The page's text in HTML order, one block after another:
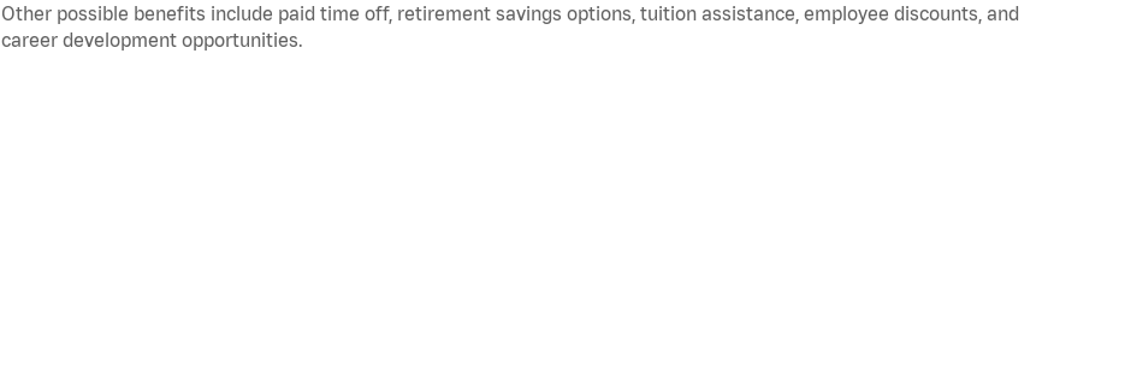
Other possible benefits include paid time off, retirement savings options, tuition assistance, employee discounts, and
career development opportunities.